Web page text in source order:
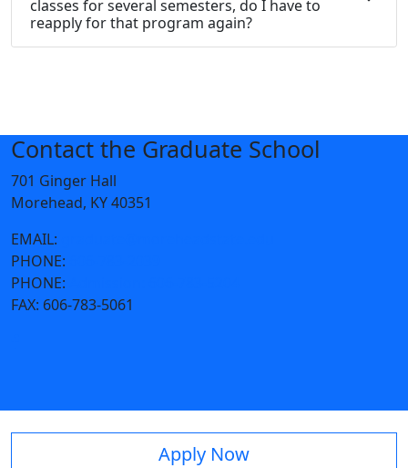
classes for several semesters, do I have to
reapply for that program again?
Contact the Graduate School
701 Ginger Hall
Morehead, KY 40351
EMAIL:
PHONE:
PHONE:
FAX: 606-783-5061
Apply Now